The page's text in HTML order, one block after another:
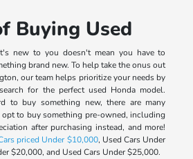
Buying Used
new to you doesn't mean you have to
brand new. To help take the onus out
our team helps prioritize your needs by
for the perfect used Honda model.
to buy something new, there are many
to buy something pre-owned, including
after purchasing instead, and more!
priced Under $10,000, Used Cars Under
$20,000, and Used Cars Under $25,000.